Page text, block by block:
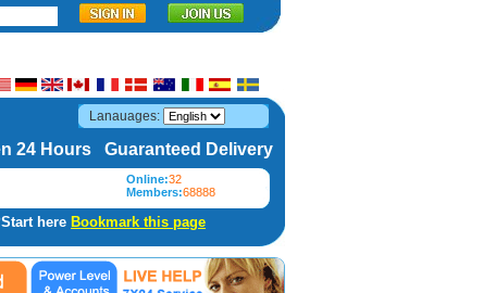
Lanauages:
24 Hours Guaranteed Delivery
Online:32
Members:68888
here Bookmark this page